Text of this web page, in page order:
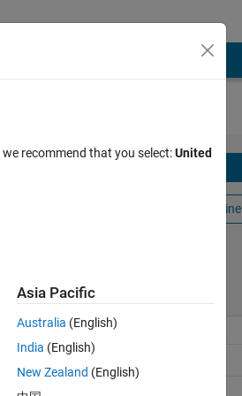
Open in MATLAB Online
General Information
recommend that you select:United
Asia Pacific
Australia (English)
India (English)
New Zealand (English)